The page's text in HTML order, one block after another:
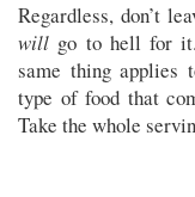
Regardless, don’t
will go to hell for
same thing applies
type of food that
Take the whole